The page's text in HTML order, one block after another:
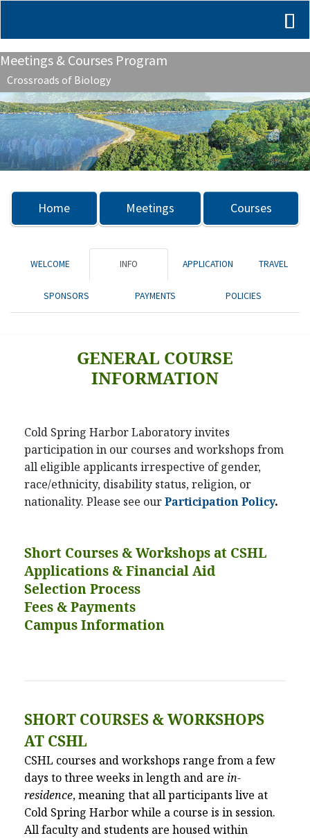
Meetings & Courses Program
Crossroads of Biology
Previous Next
Home Meetings Courses
WELCOME INFO APPLICATION TRAVEL
SPONSORS PAYMENTS POLICIES
GENERAL COURSE
INFORMATION
Cold Spring Harbor Laboratory invites
participation in our courses and workshops from
all eligible applicants irrespective of gender,
race/ethnicity, disability status, religion, or
nationality. Please see ourParticipation Policy.
Short Courses & Workshops at CSHL
Applications & Financial Aid
Selection Process
Fees & Payments
Campus Information
SHORT COURSES &WORKSHOPS
AT CSHL
CSHL courses and workshops range from a few
days to three weeks in length and are in-
residence, meaning that all participants live at
Cold Spring Harbor while a course is in session.
All faculty and students are housed within